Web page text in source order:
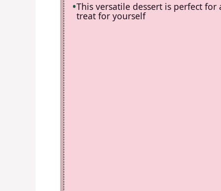
This versatile dessert is perfect
treat for yourself